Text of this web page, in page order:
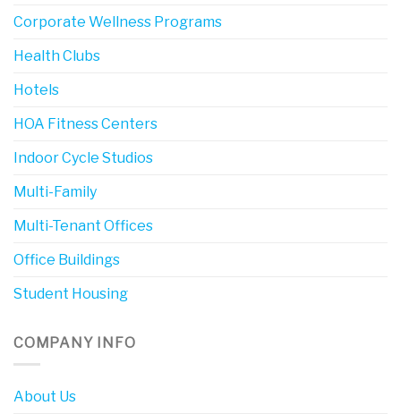
Corporate Wellness Programs
Health Clubs
Hotels
HOA Fitness Centers
Indoor Cycle Studios
Multi-Family
Multi-Tenant Offices
Office Buildings
Student Housing
COMPANY INFO
About Us